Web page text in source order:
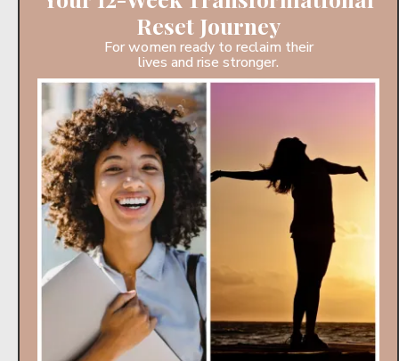
Reset Journey
For women ready to reclaim their
lives and rise stronger.